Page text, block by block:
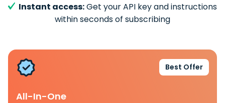
Instant access:Get your API key and instructions
within seconds of subscribing
Best Offer
All-In-One